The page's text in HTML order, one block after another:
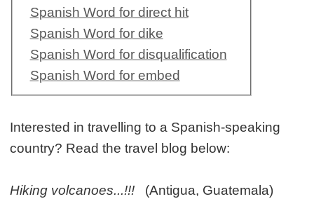
Spanish Word for direct hit
Spanish Word for dike
Spanish Word for disqualification
Spanish Word for embed
Interested in travelling to a Spanish-speaking
country? Read the travel blog below:
Hiking volcanoes...!!! (Antigua, Guatemala)